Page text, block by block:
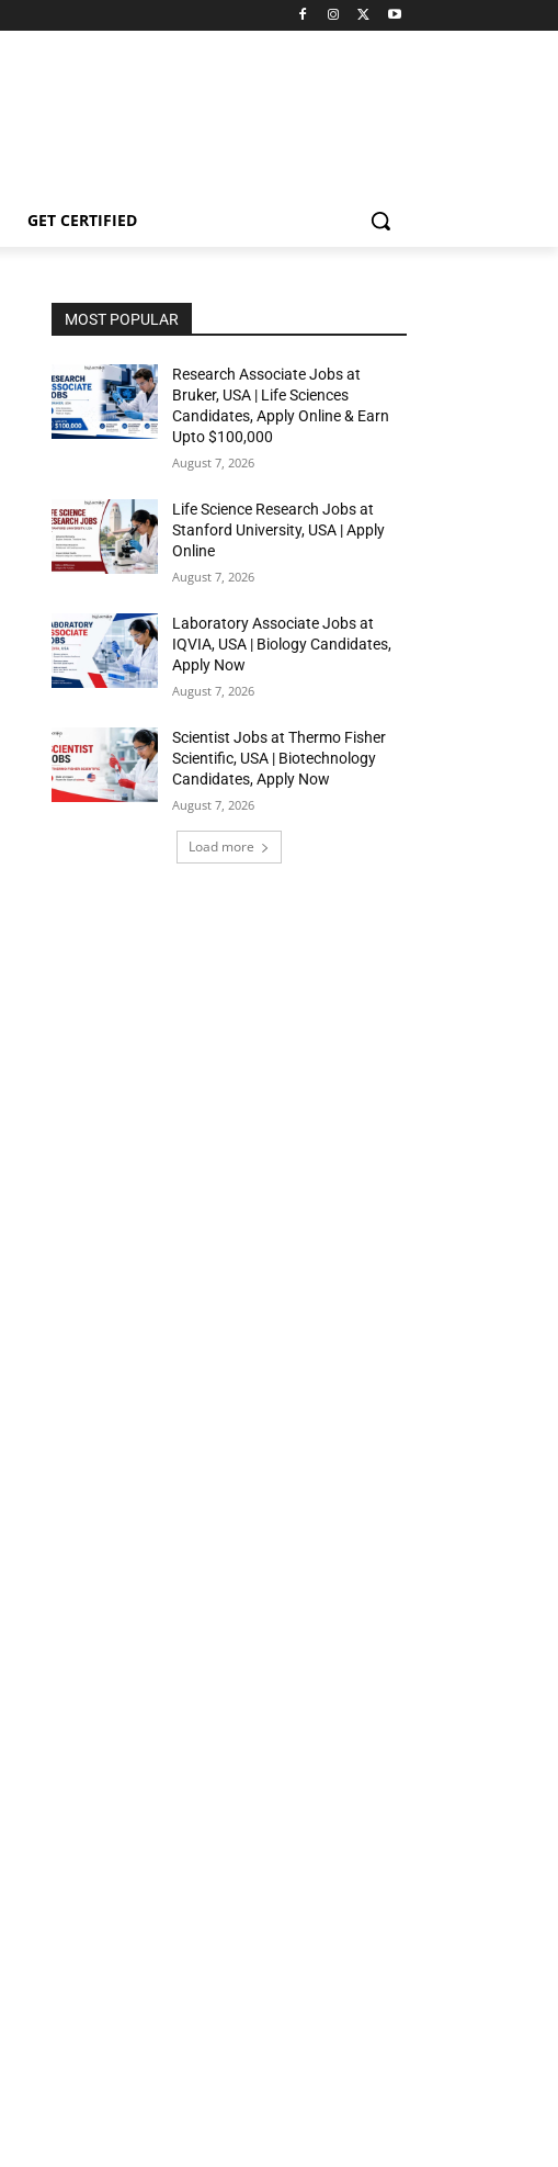
GET CERTIFIED
MOST POPULAR
Research Associate Jobs at
Bruker, USA | Life Sciences
Candidates, Apply Online & Earn
Upto $100,000
August 7, 2026
Life Science Research Jobs at
Stanford University, USA | Apply
Online
August 7, 2026
Laboratory Associate Jobs at
IQVIA, USA | Biology Candidates,
Apply Now
August 7, 2026
Scientist Jobs at Thermo Fisher
Scientific, USA | Biotechnology
Candidates, Apply Now
August 7, 2026
Load more